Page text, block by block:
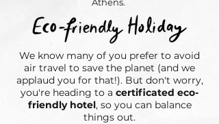
We know many of you prefer to avoid
air travel to save the planet (and we
applaud you for that!). But don't worry,
you're heading to a certificated eco-
friendly hotel, so you can balance
things out.​